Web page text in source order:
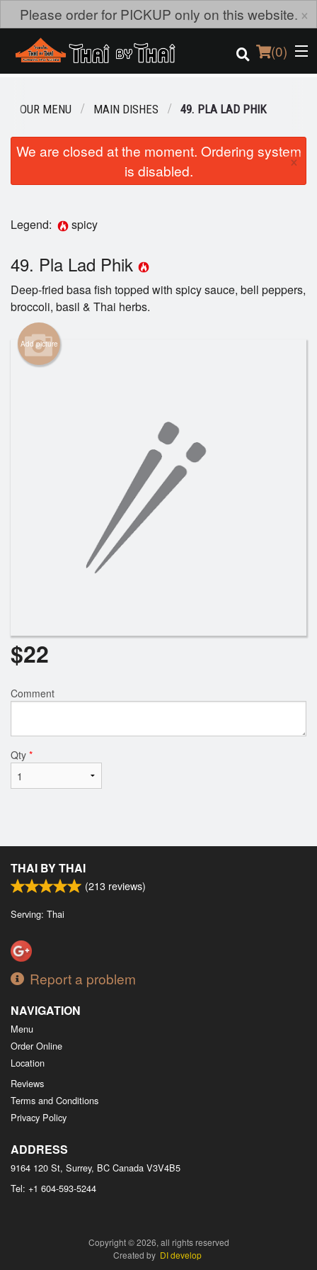
Please order for PICKUP only on this website. ×
(0)
Order Online
OUR MENU MAIN DISHES 49. PLA LAD PHIK
We are closed at the moment. Ordering system
is disabled.
×
Legend: spicy
49. Pla Lad Phik
Deep-fried basa fish topped with spicy sauce, bell peppers,
broccoli, basil & Thai herbs.
Add picture
$22
Comment
Qty *
THAI BY THAI
(213 reviews)
Serving: Thai
Report a problem
NAVIGATION
Menu
Order Online
Location
Reviews
Terms and Conditions
Privacy Policy
ADDRESS
9164 120 St, Surrey, BC Canada V3V4B5
Tel: +1 604-593-5244
Copyright © 2026, all rights reserved
Created by DI develop